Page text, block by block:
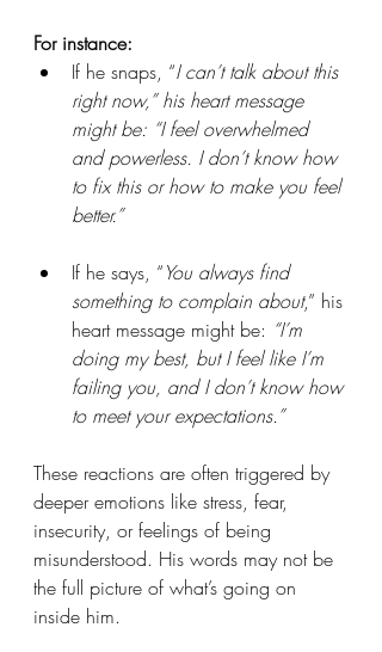
For instance:
If he snaps, “I can’t talk about this
right now,” his heart message
might be: “I feel overwhelmed
and powerless. I don’t know how
to fix this or how to make you feel
better.”
If he says, “You always find
something to complain about,” his
heart message might be: “I’m
doing my best, but I feel like I’m
failing you, and I don’t know how
to meet your expectations.”
These reactions are often triggered by
deeper emotions like stress, fear,
insecurity, or feelings of being
misunderstood. His words may not be
the full picture of what’s going on
inside him.